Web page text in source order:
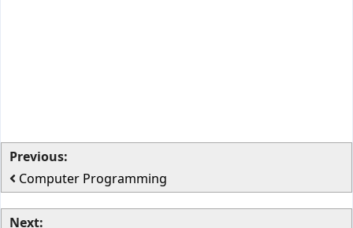
Previous:
Computer Programming
Next: